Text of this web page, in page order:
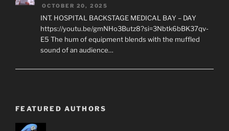
OCTOBER 20, 2025
INT. HOSPITAL BACKSTAGE MEDICAL BAY – DAY
https://youtu.be/gmNHo3Butz8?si=3Nbtk6bBK37qv-
E5 The hum of equipment blends with the muffled
sound of an audience…
FEATURED AUTHORS